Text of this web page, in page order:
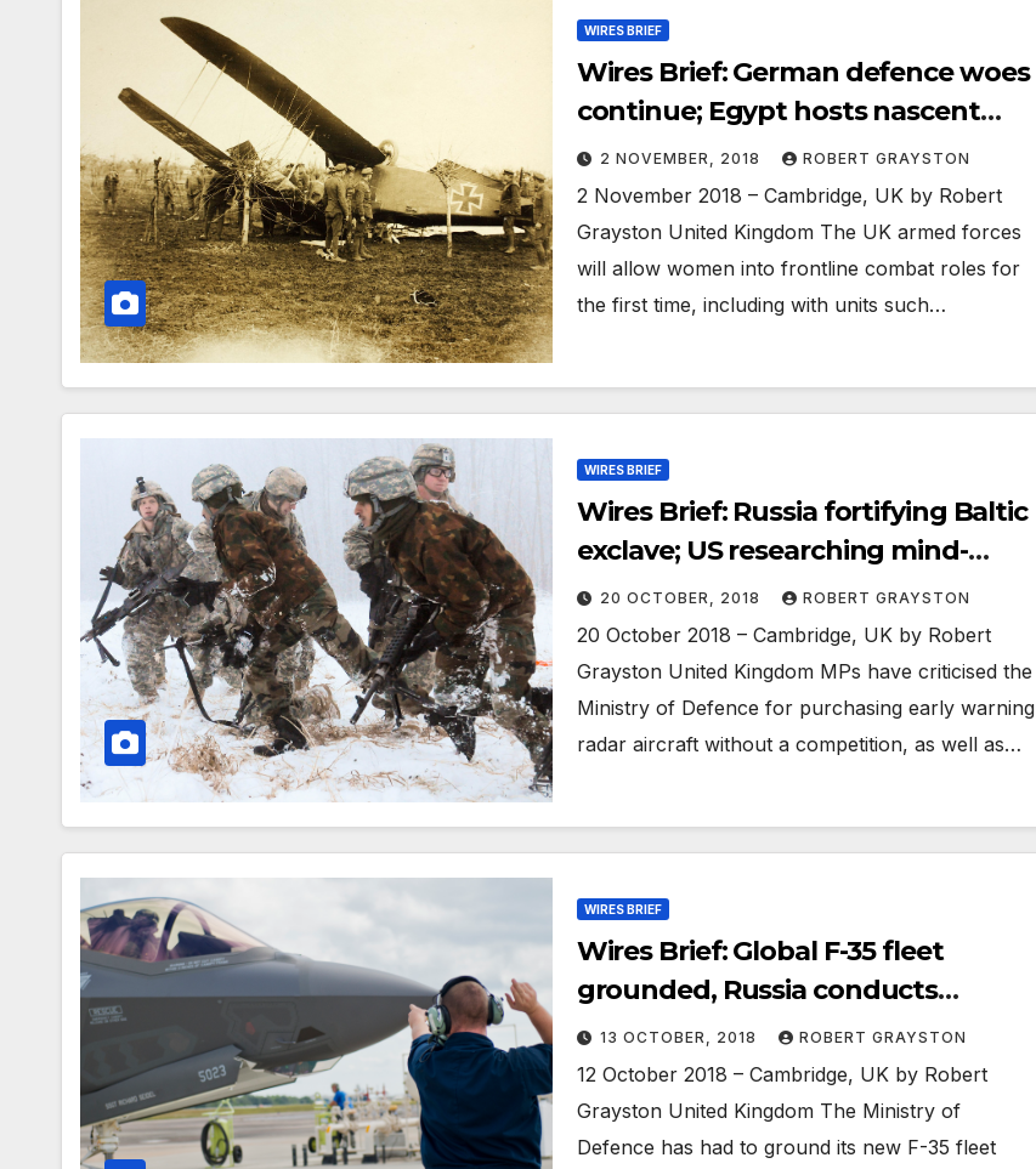
WIRES BRIEF
Wires Brief: German defence woes
continue; Egypt hosts nascent
“Arab NATO” exercise; Chinese
scientists disguising military links
to access Western research and
training
2 NOVEMBER, 2018 ROBERT GRAYSTON
2 November 2018 – Cambridge, UK by Robert
Grayston United Kingdom The UK armed forces
will allow women into frontline combat roles for
the first time, including with units such…
WIRES BRIEF
Wires Brief: Russia fortifying Baltic
exclave; US researching mind-
controlled drones; India
conducting multiple joint
exercises with global partners
20 OCTOBER, 2018 ROBERT GRAYSTON
20 October 2018 – Cambridge, UK by Robert
Grayston United Kingdom MPs have criticised the
Ministry of Defence for purchasing early warning
radar aircraft without a competition, as well as…
WIRES BRIEF
Wires Brief: Global F-35 fleet
grounded, Russia conducts
massive nuclear force test; US
concerned overweight potential
recruits a security risk
13 OCTOBER, 2018 ROBERT GRAYSTON
12 October 2018 – Cambridge, UK by Robert
Grayston United Kingdom The Ministry of
Defence has had to ground its new F-35 fleet